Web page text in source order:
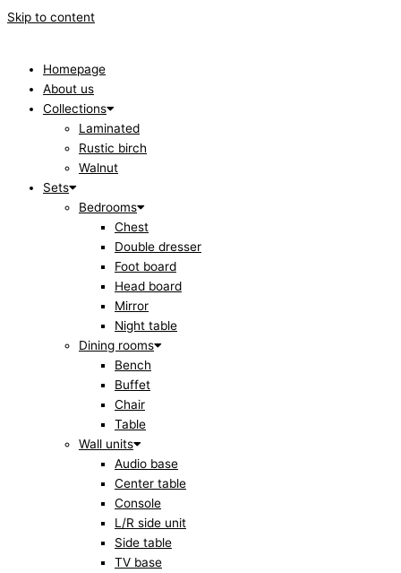
Skip to content
Homepage
About us
Collections
Laminated
Rustic birch
Walnut
Sets
Bedrooms
Chest
Double dresser
Foot board
Head board
Mirror
Night table
Dining rooms
Bench
Buffet
Chair
Table
Wall units
Audio base
Center table
Console
L/R side unit
Side table
TV base